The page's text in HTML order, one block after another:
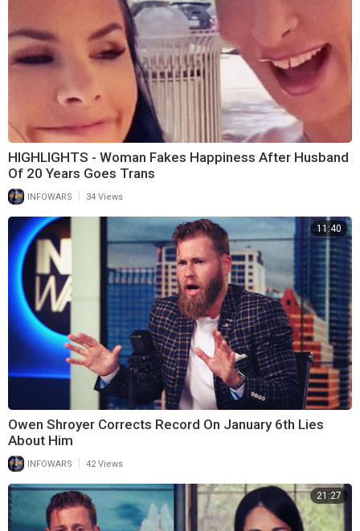
HIGHLIGHTS - Woman Fakes Happiness After Husband
Of 20 Years Goes Trans
INFOWARS 34 Views
11:40
Owen Shroyer Corrects Record On January 6th Lies
About Him
INFOWARS 42 Views
21:27